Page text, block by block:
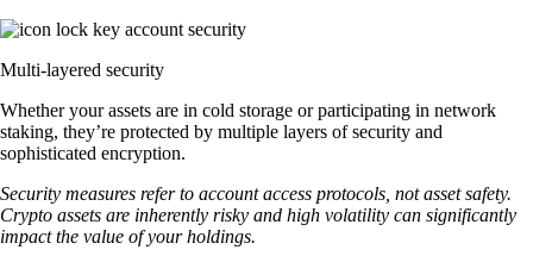
Multi-layered security
Whether your assets are in cold storage or participating in network
staking, they’re protected by multiple layers of security and
sophisticated encryption.
Security measures refer to account access protocols, not asset safety.
Crypto assets are inherently risky and high volatility can significantly
impact the value of your holdings.